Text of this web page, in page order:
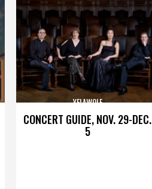
CONCERT GUIDE, NOV. 29-DEC.
5
YELAWOLF